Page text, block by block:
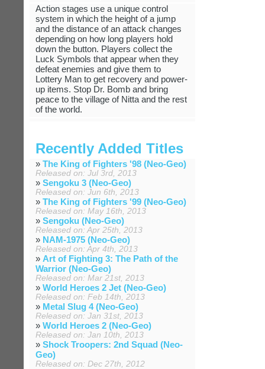
Action stages use a unique control
system in which the height of a jump
and the distance of an attack changes
depending on how long players hold
down the button. Players collect the
Luck Symbols that appear when they
defeat enemies and give them to
Lottery Man to get recovery and power-
up items. Stop Dr. Bomb and bring
peace to the village of Nitta and the rest
of the world.
Recently Added Titles
» The King of Fighters '98 (Neo-Geo)
Released on: Jul 3rd, 2013
» Sengoku 3 (Neo-Geo)
Released on: Jun 6th, 2013
» The King of Fighters '99 (Neo-Geo)
Released on: May 16th, 2013
» Sengoku (Neo-Geo)
Released on: Apr 25th, 2013
» NAM-1975 (Neo-Geo)
Released on: Apr 4th, 2013
» Art of Fighting 3: The Path of the
Warrior (Neo-Geo)
Released on: Mar 21st, 2013
» World Heroes 2 Jet (Neo-Geo)
Released on: Feb 14th, 2013
» Metal Slug 4 (Neo-Geo)
Released on: Jan 31st, 2013
» World Heroes 2 (Neo-Geo)
Released on: Jan 10th, 2013
» Shock Troopers: 2nd Squad (Neo-
Geo)
Released on: Dec 27th, 2012